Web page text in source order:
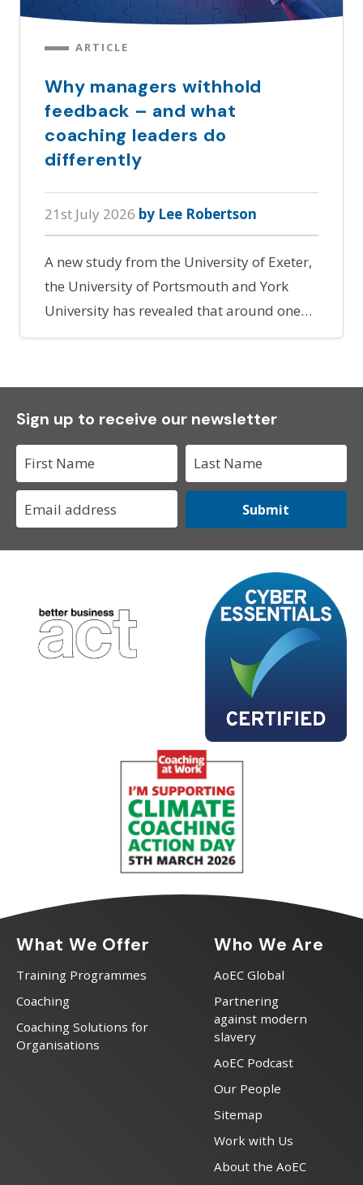
ARTICLE
Why managers withhold
feedback – and what
coaching leaders do
differently
21st July 2026 by Lee Robertson
A new study from the University of Exeter,
the University of Portsmouth and York
University has revealed that around one…
Sign up to receive our newsletter
Submit
What We Offer
Training Programmes
Coaching
Coaching Solutions for
Organisations
Who We Are
AoEC Global
Partnering
against modern
slavery
AoEC Podcast
Our People
Sitemap
Work with Us
About the AoEC